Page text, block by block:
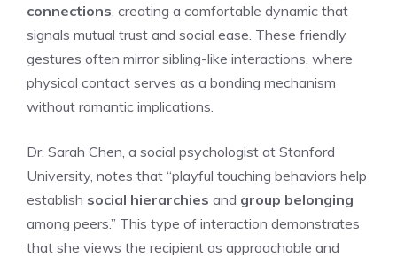
connections, creating a comfortable dynamic that
signals mutual trust and social ease. These friendly
gestures often mirror sibling-like interactions, where
physical contact serves as a bonding mechanism
without romantic implications.
Dr. Sarah Chen, a social psychologist at Stanford
University, notes that “playful touching behaviors help
establish social hierarchies and group belonging
among peers.” This type of interaction demonstrates
that she views the recipient as approachable and